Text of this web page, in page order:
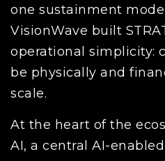
one sustainment
VisionWave built
operational simplicity:
be physically and
scale.
At the heart of the
AI, a central AI-